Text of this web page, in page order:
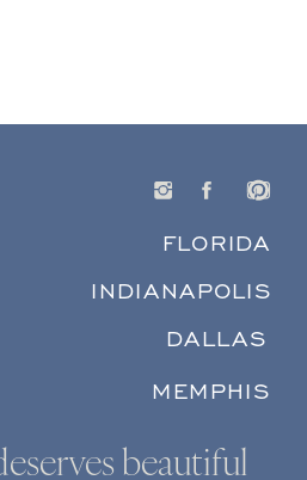
beautiful
FLORIDA
INDIANAPOLIS
DALLAS
MEMPHIS